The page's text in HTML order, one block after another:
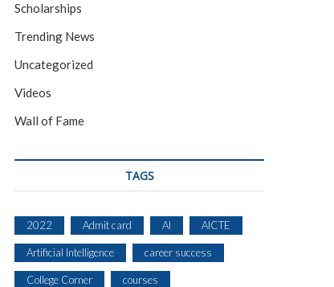
Scholarships
Trending News
Uncategorized
Videos
Wall of Fame
TAGS
2022 Admit card AI AICTE
Artificial Intelligence career success
College Corner courses